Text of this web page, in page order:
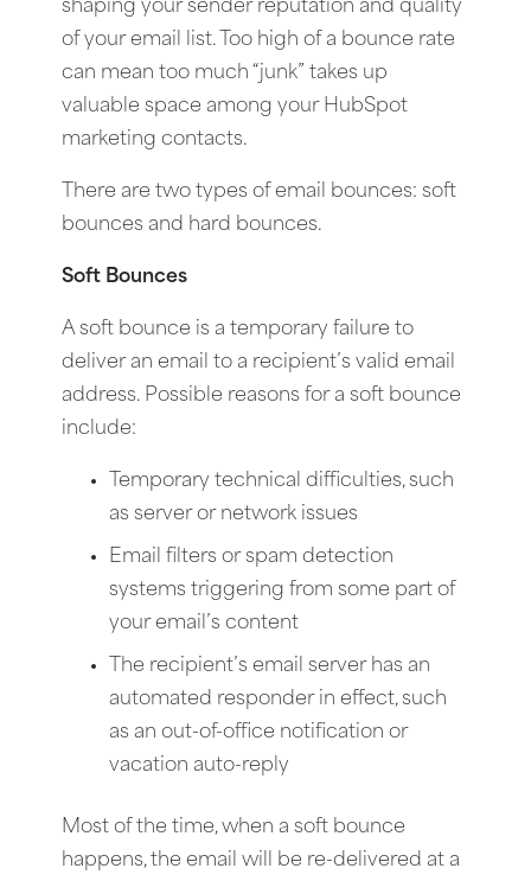
shaping your sender reputation and quality
of your email list. Too high of a bounce rate
can mean too much “junk” takes up
valuable space among your HubSpot
marketing contacts.
There are two types of email bounces: soft
bounces and hard bounces.
Soft Bounces
A soft bounce is a temporary failure to
deliver an email to a recipient’s valid email
address. Possible reasons for a soft bounce
include:
Temporary technical difficulties, such
as server or network issues
Email filters or spam detection
systems triggering from some part of
your email’s content
The recipient’s email server has an
automated responder in effect, such
as an out-of-office notification or
vacation auto-reply
Most of the time, when a soft bounce
happens, the email will be re-delivered at a